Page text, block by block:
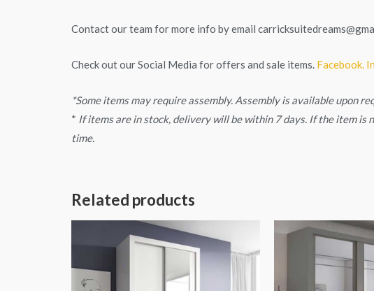
Contact our team for more info by email
Check out our Social Media for offers and sale items. Facebook.
*Some items may require assembly. Assembly is available upon
* If items are in stock, delivery will be within 7 days. If the item is
time.
Related products